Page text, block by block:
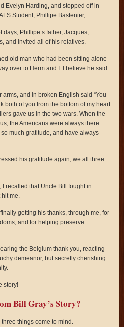
Evelyn Harding,and stopped off in
Student, Phillipe Bastenier,
Phillipe’s father, Jacques,
and invited all of his relatives.
old man who had been sitting alone
over to Herm and I. I believe he said
and in broken English said “You
both of you from the bottom of my heart
gave us in the two wars. When the
the Americans were always there
much gratitude, and have always
his gratitude again, we all three
recalled that Uncle Bill fought in
me.
getting his thanks, through me, for
and for helping preserve
the Belgium thank you, reacting
demeanor, but secretly cherishing
story!
Bill Gray’s Story?
things come to mind.